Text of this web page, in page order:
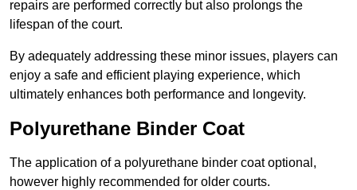
repairs are performed correctly but also prolongs the
lifespan of the court.
By adequately addressing these minor issues, players can
enjoy a safe and efficient playing experience, which
ultimately enhances both performance and longevity.
Polyurethane Binder Coat
The application of a polyurethane binder coat optional,
however highly recommended for older courts.